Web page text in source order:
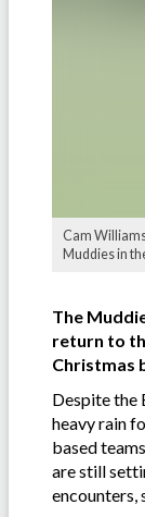
Cam
Muddies in
The
return to
Christmas
Despite the
heavy rain
based
are still
encounters,